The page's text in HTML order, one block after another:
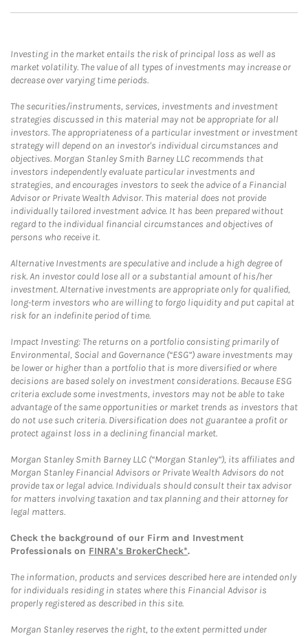
Investing in the market entails the risk of principal loss as well as
market volatility. The value of all types of investments may increase or
decrease over varying time periods.
The securities/instruments, services, investments and investment
strategies discussed in this material may not be appropriate for all
investors. The appropriateness of a particular investment or investment
strategy will depend on an investor's individual circumstances and
objectives. Morgan Stanley Smith Barney LLC recommends that
investors independently evaluate particular investments and
strategies, and encourages investors to seek the advice of a Financial
Advisor or Private Wealth Advisor. This material does not provide
individually tailored investment advice. It has been prepared without
regard to the individual financial circumstances and objectives of
persons who receive it.
Alternative Investments are speculative and include a high degree of
risk. An investor could lose all or a substantial amount of his/her
investment. Alternative investments are appropriate only for qualified,
long-term investors who are willing to forgo liquidity and put capital at
risk for an indefinite period of time.
Impact Investing: The returns on a portfolio consisting primarily of
Environmental, Social and Governance (“ESG”) aware investments may
be lower or higher than a portfolio that is more diversified or where
decisions are based solely on investment considerations. Because ESG
criteria exclude some investments, investors may not be able to take
advantage of the same opportunities or market trends as investors that
do not use such criteria. Diversification does not guarantee a profit or
protect against loss in a declining financial market.
Morgan Stanley Smith Barney LLC (“Morgan Stanley”), its affiliates and
Morgan Stanley Financial Advisors or Private Wealth Advisors do not
provide tax or legal advice. Individuals should consult their tax advisor
for matters involving taxation and tax planning and their attorney for
legal matters.
Check the background of our Firm and Investment
Professionals on FINRA's BrokerCheck*.
The information, products and services described here are intended only
for individuals residing in states where this Financial Advisor is
properly registered as described in this site.
Morgan Stanley reserves the right, to the extent permitted under